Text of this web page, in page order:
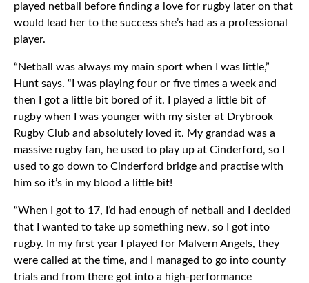
played netball before finding a love for rugby later on that
would lead her to the success she’s had as a professional
player.
“Netball was always my main sport when I was little,”
Hunt says. “I was playing four or five times a week and
then I got a little bit bored of it. I played a little bit of
rugby when I was younger with my sister at Drybrook
Rugby Club and absolutely loved it. My grandad was a
massive rugby fan, he used to play up at Cinderford, so I
used to go down to Cinderford bridge and practise with
him so it’s in my blood a little bit!
“When I got to 17, I’d had enough of netball and I decided
that I wanted to take up something new, so I got into
rugby. In my first year I played for Malvern Angels, they
were called at the time, and I managed to go into county
trials and from there got into a high-performance